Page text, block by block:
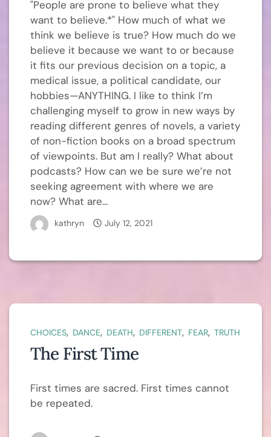
"People are prone to believe what they
want to believe.*" How much of what we
think we believe is true? How much do we
believe it because we want to or because
it fits our previous decision on a topic, a
medical issue, a political candidate, our
hobbies—ANYTHING. I like to think I’m
challenging myself to grow in new ways by
reading different genres of novels, a variety
of non-fiction books on a broad spectrum
of viewpoints. But am I really? What about
podcasts? How can we be sure we’re not
seeking agreement with where we are
now? What are...
kathryn July 12, 2021
CHOICES, DANCE, DEATH, DIFFERENT, FEAR, TRUTH
The First Time
First times are sacred. First times cannot
be repeated.